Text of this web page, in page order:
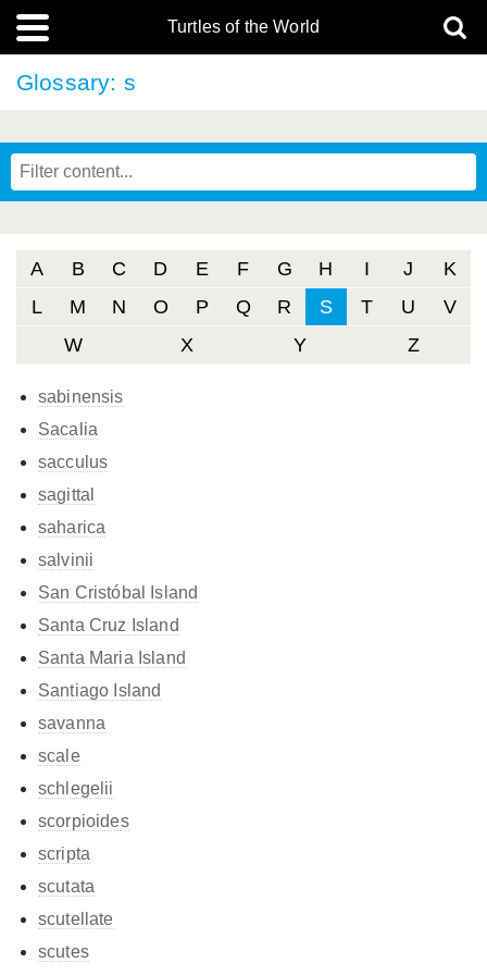
Turtles of the World
Glossary: s
A B C D E F G H I J
K
L
M N O P Q R S T U
V
W
X Y Z
sabinensis
Sacalia
sacculus
sagittal
saharica
salvinii
San Cristóbal Island
Santa Cruz Island
Santa Maria Island
Santiago Island
savanna
scale
schlegelii
scorpioides
scripta
scutata
scutellate
scutes